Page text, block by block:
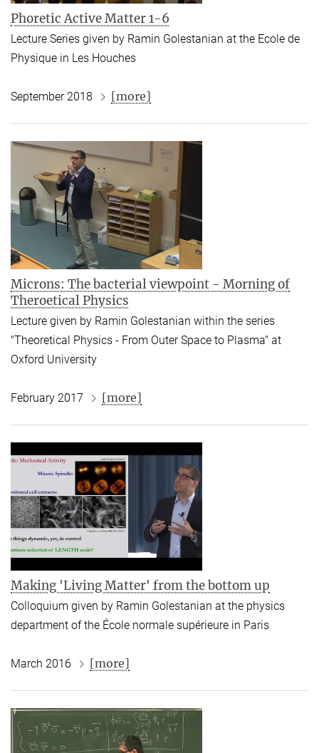
Phoretic Active Matter 1-6
Lecture Series given by Ramin Golestanian at the Ecole de
Physique in Les Houches
September 2018 [more]
Microns: The bacterial viewpoint - Morning of
Theroetical Physics
Lecture given by Ramin Golestanian within the series
"Theoretical Physics - From Outer Space to Plasma" at
Oxford University
February 2017 [more]
Making 'Living Matter' from the bottom up
Colloquium given by Ramin Golestanian at the physics
department of the École normale supérieure in Paris
March 2016 [more]